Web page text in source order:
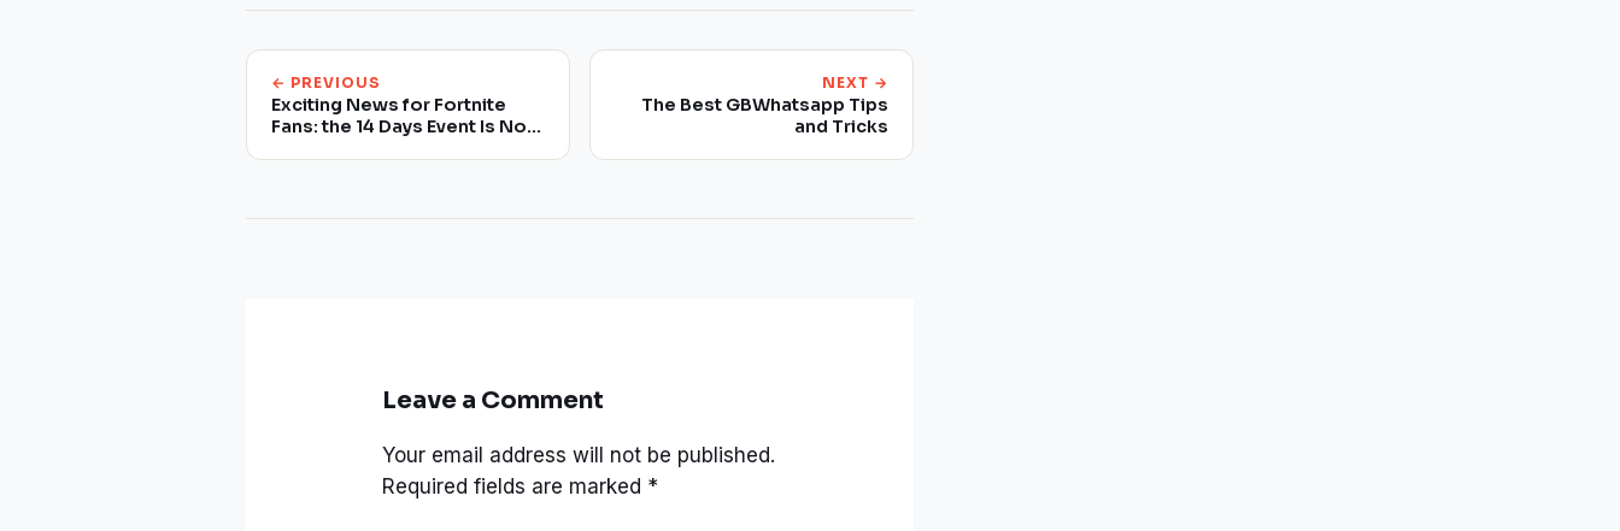
← PREVIOUS
Exciting News for Fortnite
Fans: the 14 Days Event Is Now
NEXT →
The Best GBWhatsapp Tips
and Tricks
Leave a Comment
Your email address will not be published.
Required fields are marked *